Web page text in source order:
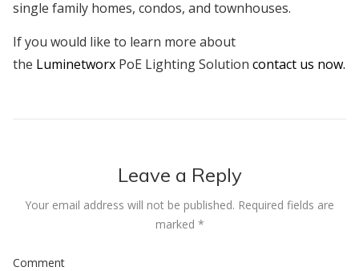
single family homes, condos, and townhouses.
If you would like to learn more about
the Luminetworx PoE Lighting Solution contact us now.
Leave a Reply
Your email address will not be published. Required fields are
marked *
Comment